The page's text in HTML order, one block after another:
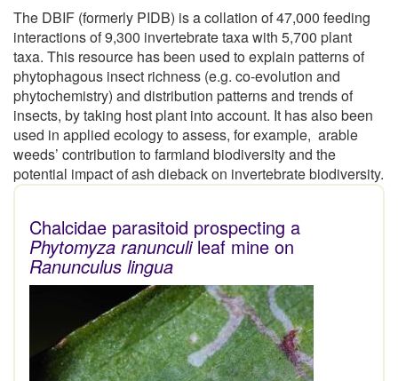
The DBIF (formerly PIDB) is a collation of 47,000 feeding
interactions of 9,300 invertebrate taxa with 5,700 plant
taxa. This resource has been used to explain patterns of
phytophagous insect richness (e.g. co-evolution and
phytochemistry) and distribution patterns and trends of
insects, by taking host plant into account. It has also been
used in applied ecology to assess, for example, arable
weeds’ contribution to farmland biodiversity and the
potential impact of ash dieback on invertebrate biodiversity.
Chalcidae parasitoid prospecting a
Phytomyza ranunculileaf mine on
Ranunculus lingua